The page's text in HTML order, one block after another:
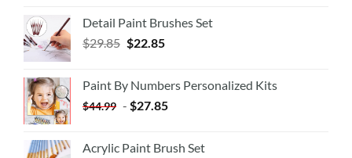
Detail Paint Brushes Set
$29.85 $22.85
Paint By Numbers Personalized Kits
$44.99 - $27.85
Acrylic Paint Brush Set